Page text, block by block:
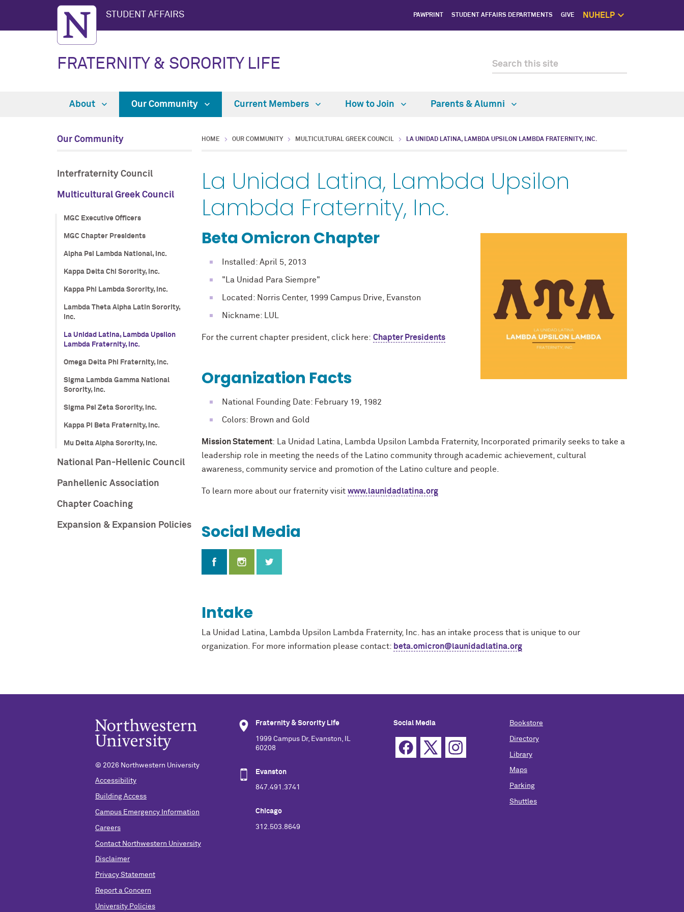
STUDENT AFFAIRS PAWPRINT STUDENT AFFAIRS DEPARTMENTS GIVE NUHELP
FRATERNITY & SORORITY LIFE
About Our Community Current Members How to Join Parents & Alumni
Our Community
Interfraternity Council
Multicultural Greek Council
MGC Executive Officers
MGC Chapter Presidents
Alpha Psi Lambda National, Inc.
Kappa Delta Chi Sorority, Inc.
Kappa Phi Lambda Sorority, Inc.
Lambda Theta Alpha Latin Sorority,
Inc.
La Unidad Latina, Lambda Upsilon
Lambda Fraternity, Inc.
Omega Delta Phi Fraternity, Inc.
Sigma Lambda Gamma National
Sorority, Inc.
Sigma Psi Zeta Sorority, Inc.
Kappa Pi Beta Fraternity, Inc.
Mu Delta Alpha Sorority, Inc.
National Pan-Hellenic Council
Panhellenic Association
Chapter Coaching
Expansion & Expansion Policies
HOME OUR COMMUNITY MULTICULTURAL GREEK COUNCIL LA UNIDAD LATINA, LAMBDA UPSILON LAMBDA FRATERNITY, INC.
La Unidad Latina, Lambda Upsilon
Lambda Fraternity, Inc.
Beta Omicron Chapter
Installed: April 5, 2013
"La Unidad Para Siempre"
Located: Norris Center, 1999 Campus Drive, Evanston
Nickname: LUL
For the current chapter president, click here: Chapter Presidents
Organization Facts
National Founding Date: February 19, 1982
Colors: Brown and Gold
Mission Statement: La Unidad Latina, Lambda Upsilon Lambda Fraternity, Incorporated primarily seeks to take a
leadership role in meeting the needs of the Latino community through academic achievement, cultural
awareness, community service and promotion of the Latino culture and people.
To learn more about our fraternity visit www.launidadlatina.org
Social Media
Intake
La Unidad Latina, Lambda Upsilon Lambda Fraternity, Inc. has an intake process that is unique to our
organization. For more information please contact: beta.omicron@launidadlatina.org
© 2026 Northwestern University
Accessibility
Building Access
Campus Emergency Information
Careers
Contact Northwestern University
Disclaimer
Privacy Statement
Report a Concern
University Policies
Fraternity & Sorority Life
1999 Campus Dr, Evanston, IL
60208
Evanston
847.491.3741
Chicago
312.503.8649
Social Media Bookstore
Directory
Library
Maps
Parking
Shuttles